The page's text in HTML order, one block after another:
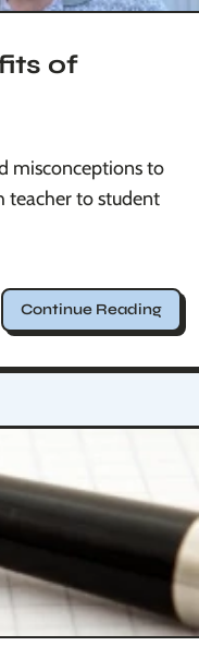
of
misconceptions to
teacher to student
Continue Reading